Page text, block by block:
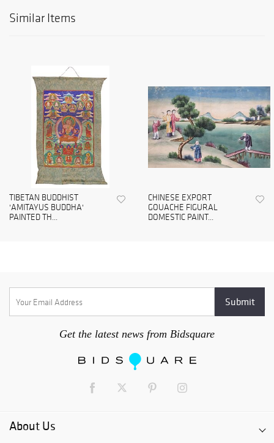
Similar Items
TIBETAN BUDDHIST
'AMITAYUS BUDDHA'
PAINTED TH...
CHINESE EXPORT
GOUACHE FIGURAL
DOMESTIC PAINT...
Get the latest news from Bidsquare
About Us